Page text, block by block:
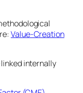
Value-Creation
internally